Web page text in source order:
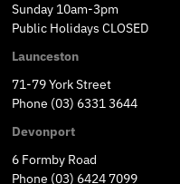
Sunday 10am-3pm
Public Holidays CLOSED
Launceston
71-79 York Street
Phone (03) 6331 3644
Devonport
6 Formby Road
Phone (03) 6424 7099